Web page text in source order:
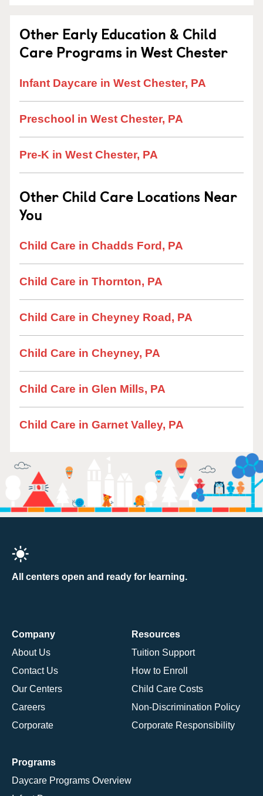
Other Early Education & Child
Care Programs in West Chester
Infant Daycare in West Chester, PA
Preschool in West Chester, PA
Pre-K in West Chester, PA
Other Child Care Locations Near
You
Child Care in Chadds Ford, PA
Child Care in Thornton, PA
Child Care in Cheyney Road, PA
Child Care in Cheyney, PA
Child Care in Glen Mills, PA
Child Care in Garnet Valley, PA
All centers open and ready for learning.
Company
About Us
Contact Us
Our Centers
Careers
Corporate
Resources
Tuition Support
How to Enroll
Child Care Costs
Non-Discrimination Policy
Corporate Responsibility
Programs
Daycare Programs Overview